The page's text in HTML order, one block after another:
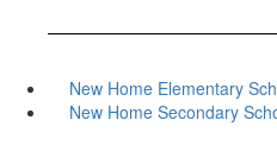
New Home Elementary
New Home Secondary